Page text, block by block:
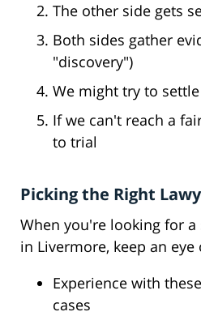
The other side gets
Both sides gather
"discovery")
We might try to
If we can't reach a
to trial
Picking the Right
When you're looking for
in Livermore, keep an eye
Experience with
cases